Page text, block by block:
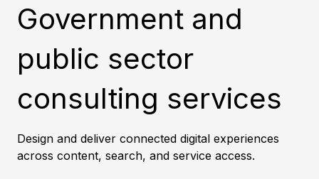
Government and
public sector
consulting services
Design and deliver connected digital experiences
across content, search, and service access.